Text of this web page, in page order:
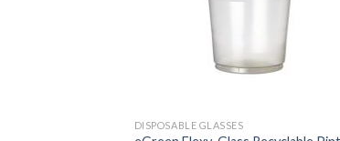
DISPOSABLE GLASSES